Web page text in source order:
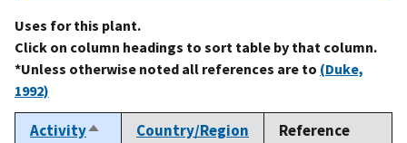
Uses for this plant.
Click on column headings to sort table by that column.
*Unless otherwise noted all references are to (Duke,
1992)
ActivitySort
Country/Region Reference